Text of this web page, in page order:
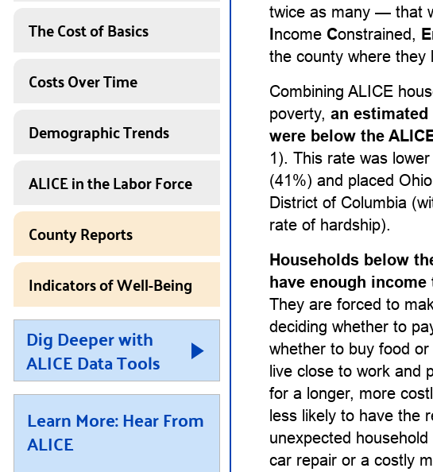
The Cost of Basics
Costs Over Time
Demographic Trends
ALICE in the Labor Force
County Reports
Indicators of Well-Being
Dig Deeper with
ALICE Data Tools
Learn More: Hear From
ALICE
twice as many — that
ncome Constrained, E
the county where they
Combining ALICE
poverty, an
were below the
1). This rate was
(41%) and placed
District of Columbia
rate of hardship).
Households below
have enough
They are forced to
deciding whether to
whether to buy food
live close to work and
for a longer, more
less likely to have the
unexpected
car repair or a costly